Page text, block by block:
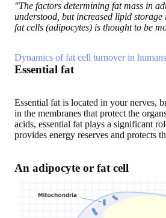
"The factors determining fat mass in
understood, but increased lipid storage
fat cells (adipocytes) is thought to be
Dynamics of fat cell turnover in
Essential fat
Essential fat is located in your nerves,
in the membranes that protect the
acids, essential fat plays a significant
provides energy reserves and protects
An adipocyte or fat cell